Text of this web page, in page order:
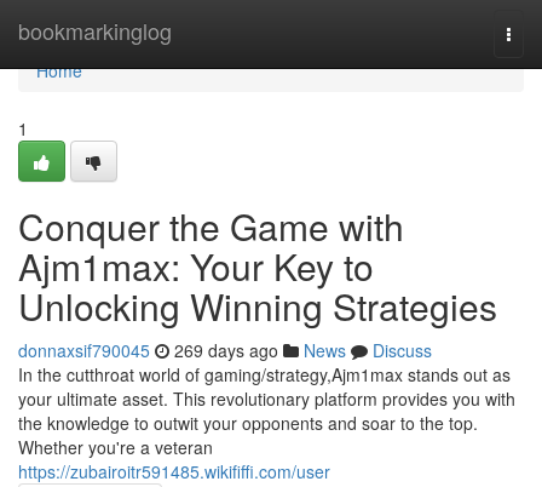
bookmarkinglog
Home
Home
1
Conquer the Game with
Ajm1max: Your Key to
Unlocking Winning Strategies
donnaxsif790045 269 days ago News
Discuss
In the cutthroat world of gaming/strategy,Ajm1max stands out as
your ultimate asset. This revolutionary platform provides you with
the knowledge to outwit your opponents and soar to the top.
Whether you're a veteran
https://zubairoitr591485.wikififfi.com/user